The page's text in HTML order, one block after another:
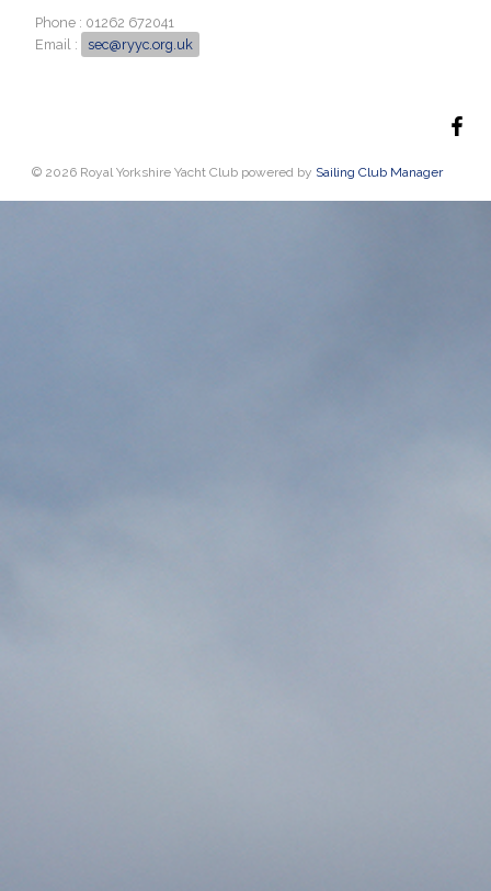
Phone : 01262 672041
Email :
sec@ryyc.org.uk
© 2026 Royal Yorkshire Yacht Club powered by Sailing Club Manager